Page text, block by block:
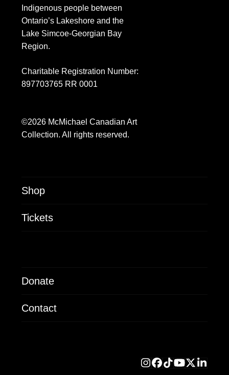
Indigenous people between
Ontario’s Lakeshore and the
Lake Simcoe-Georgian Bay
Region.
Charitable Registration Number:
897703765 RR 0001
©2026 McMichael Canadian Art
Collection. All rights reserved.
Shop
Tickets
Donate
Contact
Instagram
Facebook
Tiktok
YouTube
X